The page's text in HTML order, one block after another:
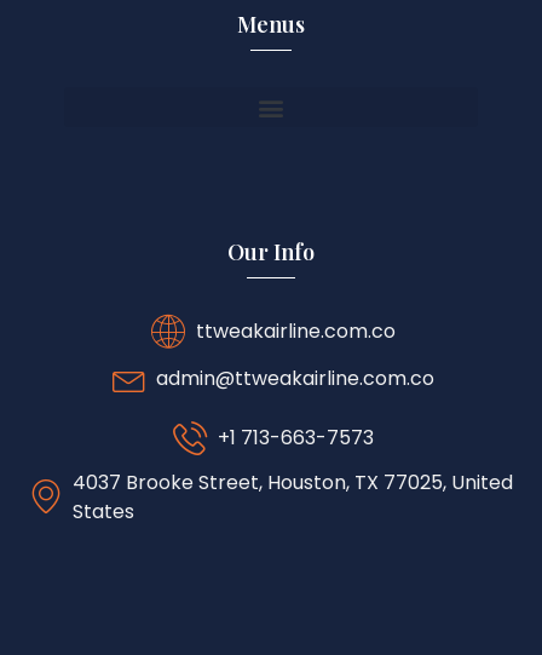
Menus
Our Info
ttweakairline.com.co
admin@ttweakairline.com.co
+1 713-663-7573
4037 Brooke Street, Houston, TX 77025, United
States